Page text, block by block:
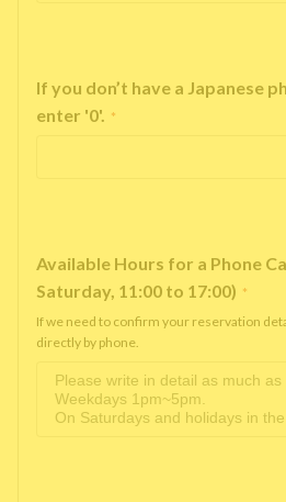
If you don’t have a Japanese
enter '0'. *
Available Hours for a Phone
Saturday, 11:00 to 17:00) *
If we need to confirm your reservation
directly by phone.